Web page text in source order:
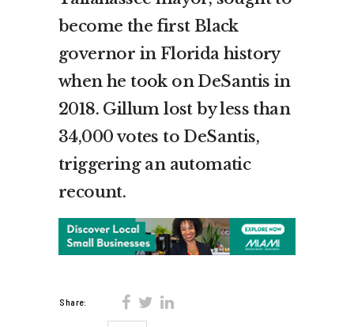
become the first Black
governor in Florida history
when he took on DeSantis in
2018. Gillum lost by less than
34,000 votes to DeSantis,
triggering an automatic
recount.
Share: